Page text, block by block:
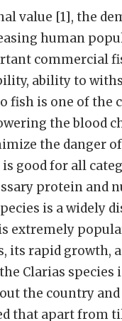
value [1], the
human
commercial
ability to
fish is one of
the blood
the danger
good for all
protein and
is a widely
extremely
its rapid growth,
Clarias
the country
that apart from